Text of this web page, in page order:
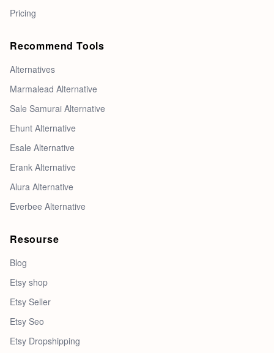
Pricing
Recommend Tools
Alternatives
Marmalead Alternative
Sale Samurai Alternative
Ehunt Alternative
Esale Alternative
Erank Alternative
Alura Alternative
Everbee Alternative
Resourse
Blog
Etsy shop
Etsy Seller
Etsy Seo
Etsy Dropshipping